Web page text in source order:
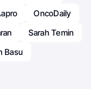
OncoDaily
Sarah Temin
Basu